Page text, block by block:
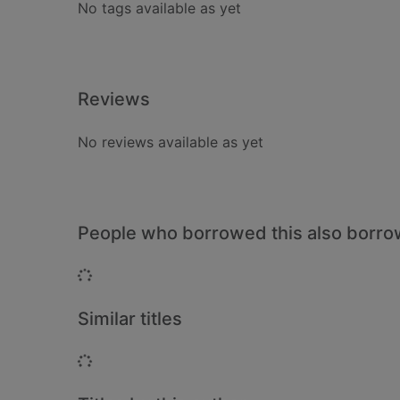
No tags available as yet
Reviews
No reviews available as yet
People who borrowed this also
Loading...
Similar titles
Loading...